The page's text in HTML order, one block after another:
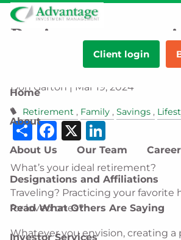
Skip to main content
Client login
Home
About
About Us Our Team
Designations and Affiliations
Read What Others Are Saying
Investor Services
Retirement
these 5 things
Don Garton | Mar 19, 2024
Retirement Family Savings
ShareFacebook
X
What’s your ideal retirement?
Traveling? Practicing your favorite
for loved ones?
Whatever you envision, creating a